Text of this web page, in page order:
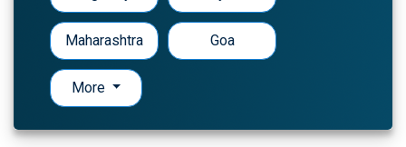
Maharashtra Goa
More